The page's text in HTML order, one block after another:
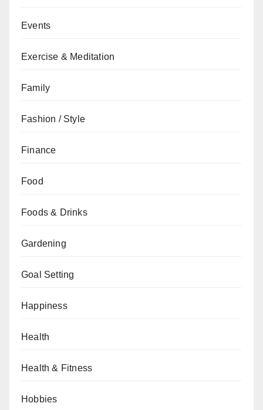
Events
Exercise & Meditation
Family
Fashion / Style
Finance
Food
Foods & Drinks
Gardening
Goal Setting
Happiness
Health
Health & Fitness
Hobbies